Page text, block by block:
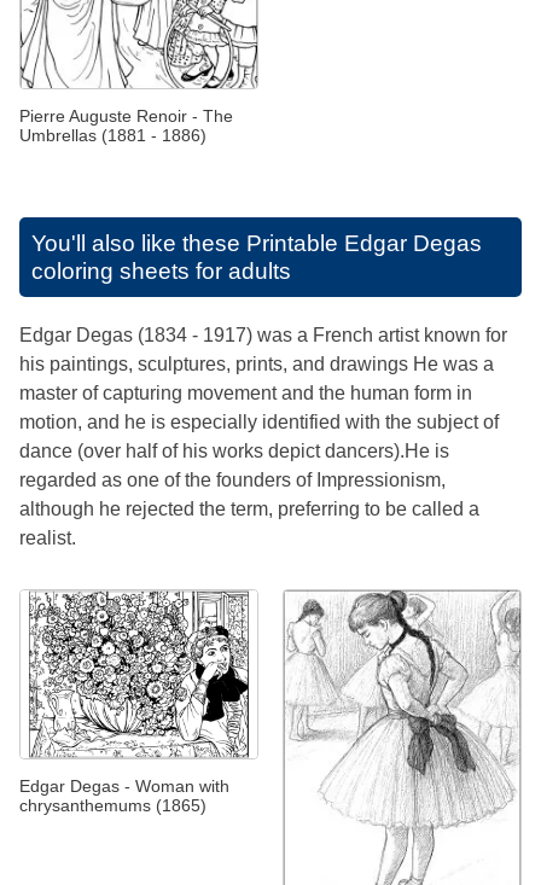
Pierre Auguste Renoir - The
Umbrellas (1881 - 1886)
You'll also like these Printable Edgar Degas
coloring sheets for adults
Edgar Degas (1834 - 1917) was a French artist known for
his paintings, sculptures, prints, and drawings He was a
master of capturing movement and the human form in
motion, and he is especially identified with the subject of
dance (over half of his works depict dancers).He is
regarded as one of the founders of Impressionism,
although he rejected the term, preferring to be called a
realist.
Edgar Degas - Woman with
chrysanthemums (1865)